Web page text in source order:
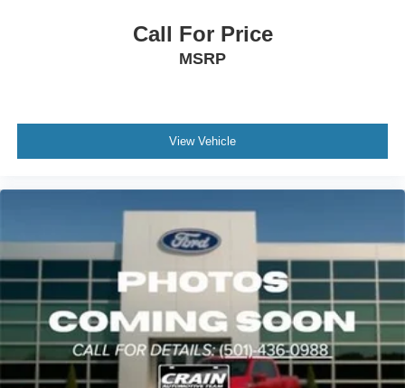
Call For Price
MSRP
View Vehicle